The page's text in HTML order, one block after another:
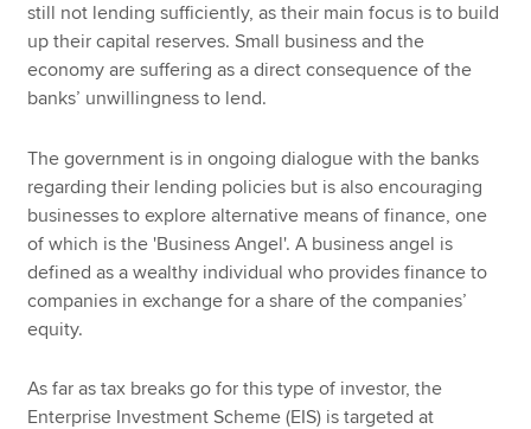
still not lending sufficiently, as their main focus is to build
up their capital reserves. Small business and the
economy are suffering as a direct consequence of the
banks’ unwillingness to lend.
The government is in ongoing dialogue with the banks
regarding their lending policies but is also encouraging
businesses to explore alternative means of finance, one
of which is the 'Business Angel'. A business angel is
defined as a wealthy individual who provides finance to
companies in exchange for a share of the companies’
equity.
As far as tax breaks go for this type of investor, the
Enterprise Investment Scheme (EIS) is targeted at